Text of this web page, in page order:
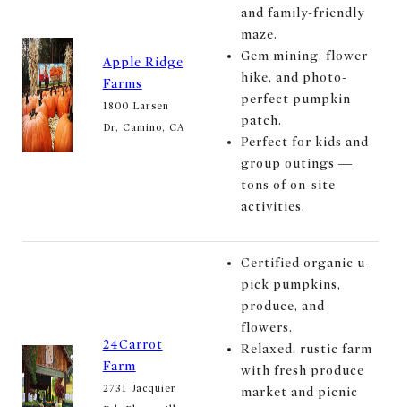
Apple Ridge
Farms
1800 Larsen
Dr, Camino, CA
and family-friendly
maze.
Gem mining, flower
hike, and photo-
perfect pumpkin
patch.
Perfect for kids and
group outings —
tons of on-site
activities.
24Carrot
Farm
2731 Jacquier
Certified organic u-
pick pumpkins,
produce, and
flowers.
Relaxed, rustic farm
with fresh produce
market and picnic